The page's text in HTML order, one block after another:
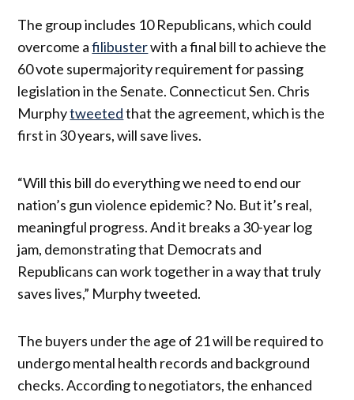
The group includes 10 Republicans, which could
overcome afilibusterwith a final bill to achieve the
60 vote super­ma­jor­ity require­ment for passing
legis­la­tion in the Senate. Connecticut Sen. Chris
Murphytweetedthat the agreement, which is the
first in 30 years, will save lives.
“Will this bill do everything we need to end our
nation’s gun violence epidemic? No. But it’s real,
meaningful progress. And it breaks a 30-year log
jam, demonstrating that Democrats and
Republicans can work together in a way that truly
saves lives,” Murphy tweeted.
The buyers under the age of 21 will be required to
undergo mental health records and background
checks. According to negotiators, the enhanced